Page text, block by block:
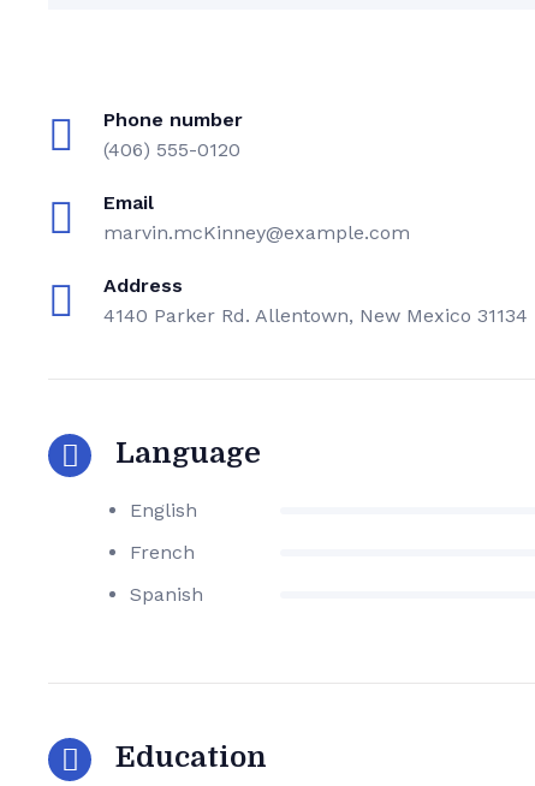
Phone number
(406) 555-0120
Email
marvin.mcKinney@example.com
Address
4140 Parker Rd. Allentown, New Mexico 31134
Language
English
French
Spanish
Education